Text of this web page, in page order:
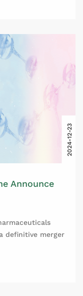
2024-12-23
Announce
definitive merger